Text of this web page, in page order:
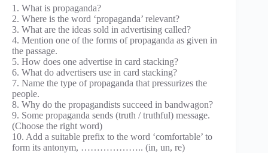
1. What is propaganda?
2. Where is the word ‘propaganda’ relevant?
3. What are the ideas sold in advertising called?
4. Mention one of the forms of propaganda as given in
the passage.
5. How does one advertise in card stacking?
6. What do advertisers use in card stacking?
7. Name the type of propaganda that pressurizes the
people.
8. Why do the propagandists succeed in bandwagon?
9. Some propaganda sends (truth / truthful) message.
(Choose the right word)
10. Add a suitable prefix to the word ‘comfortable’ to
form its antonym, ……………….. (in, un, re)